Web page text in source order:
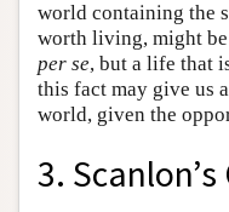
world containing the
worth living, might
per se, but a life that
this fact may give us
world, given the
3.